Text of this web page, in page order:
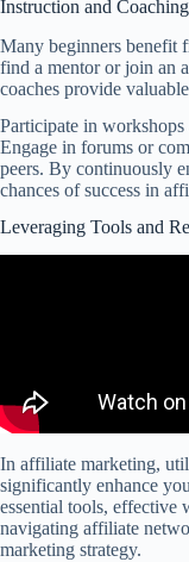
Instruction and
Many beginners benefit
find a mentor or join an
coaches provide
Participate in
Engage in forums or
peers. By continuously
chances of success in
Leveraging Tools and
In affiliate marketing,
significantly enhance
essential tools, effective
navigating affiliate
marketing strategy.